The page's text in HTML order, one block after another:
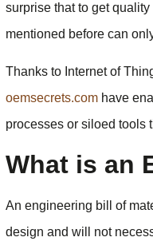
surprise that to get
mentioned before can
Thanks to Internet of
oemsecrets.com have
processes or siloed tools
What is an
An engineering bill of
design and will not